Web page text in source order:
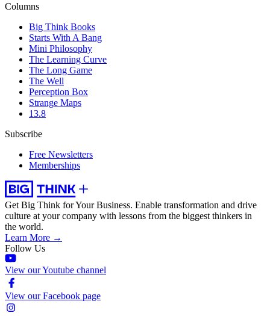
Columns
Big Think Books
Starts With A Bang
Mini Philosophy
The Learning Curve
The Long Game
The Well
Perception Box
Strange Maps
13.8
Subscribe
Free Newsletters
Memberships
Get Big Think for Your Business. Enable transformation and drive
culture at your company with lessons from the biggest thinkers in
the world.
Learn More →
Follow Us
View our Youtube channel
View our Facebook page